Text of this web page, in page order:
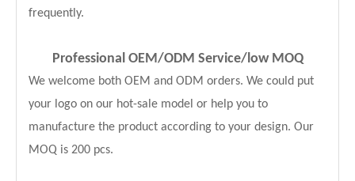
frequently.
Professional OEM/ODM Service/low MOQ
We welcome both OEM and ODM orders. We could put
your logo on our hot-sale model or help you to
manufacture the product according to your design. Our
MOQ is 200 pcs.